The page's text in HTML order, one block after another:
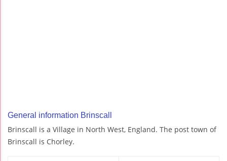
General information Brinscall
Brinscall is a Village in North West, England. The post town of
Brinscall is Chorley.